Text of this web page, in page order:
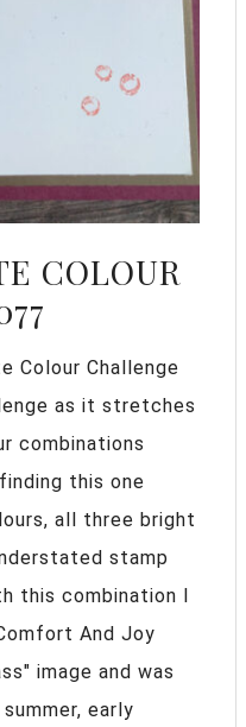
COLOUR
Colour Challenge
as it stretches
combinations
this one
all three bright
stamp
this combination I
And Joy
image and was
early